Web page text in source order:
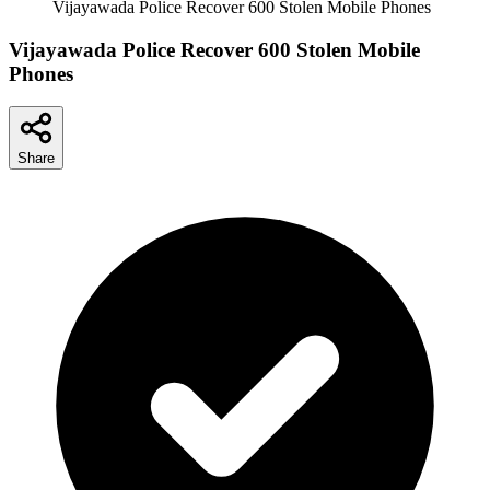
Vijayawada Police Recover 600 Stolen Mobile Phones
Vijayawada Police Recover 600 Stolen Mobile
Phones
Share